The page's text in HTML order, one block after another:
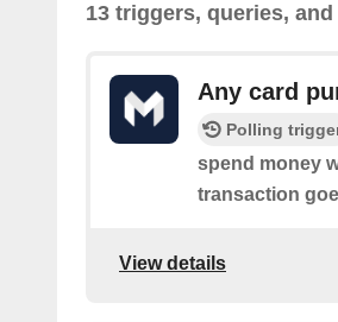
13 triggers, queries,
Any card
Polling
spend money
transaction
View details